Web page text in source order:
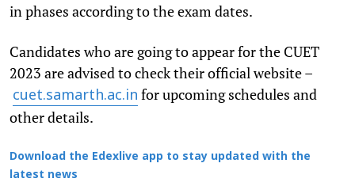
in phases according to the exam dates.
Candidates who are going to appear for the CUET
2023 are advised to check their official website –
cuet.samarth.ac.in for upcoming schedules and
other details.
Download the Edexlive app to stay updated with the
latest news